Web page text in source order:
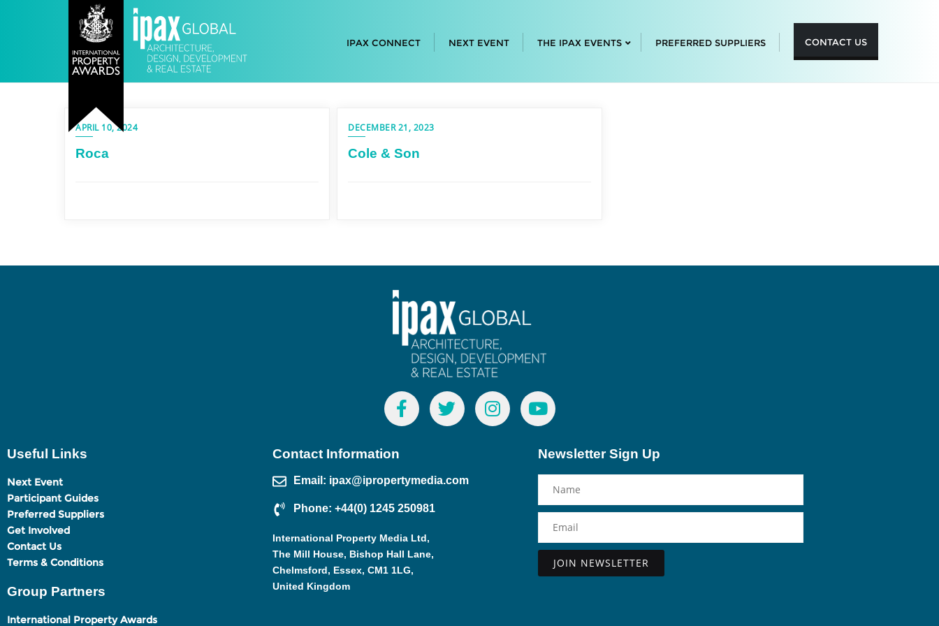
IPAX CONNECT NEXT EVENT THE IPAX EVENTS PREFERRED SUPPLIERS CONTACT US
APRIL 10, 2024
Roca
DECEMBER 21, 2023
Cole & Son
Useful Links
Next Event
Participant Guides
Preferred Suppliers
Get Involved
Contact Us
Terms & Conditions
Group Partners
International Property Awards
Contact Information
Email: ipax@ipropertymedia.com
Phone: +44(0) 1245 250981
International Property Media Ltd,
The Mill House, Bishop Hall Lane,
Chelmsford, Essex, CM1 1LG,
United Kingdom
Newsletter Sign Up